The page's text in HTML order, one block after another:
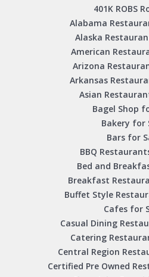
401K ROBS
Alabama
Alaska
American
Arizona
Arkansas
Asian
Bagel Shop
Bakery for
Bars for
BBQ
Bed and
Breakfast
Buffet Style
Cafes for
Casual Dining
Catering
Central Region
Certified Pre Owned